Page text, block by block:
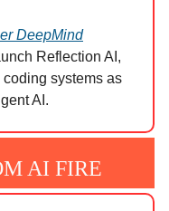
DeepMind
Reflection AI,
systems as
AI.
AI FIRE